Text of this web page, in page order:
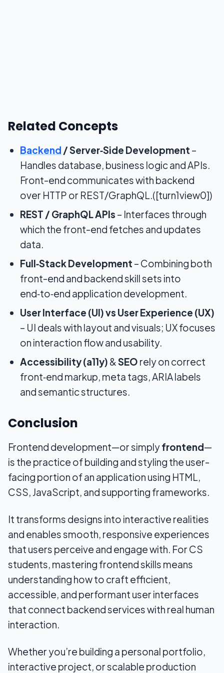
Related Concepts
Backend / Server‑Side Development –
Handles database, business logic and APIs.
Front-end communicates with backend
over HTTP or REST/GraphQL.([turn1view0])
REST / GraphQL APIs – Interfaces through
which the front-end fetches and updates
data.
Full‑Stack Development – Combining both
front-end and backend skill sets into
end‑to‑end application development.
User Interface (UI) vs User Experience (UX)
– UI deals with layout and visuals; UX focuses
on interaction flow and usability.
Accessibility (a11y) &SEO rely on correct
front‑end markup, meta tags, ARIA labels
and semantic structures.
Conclusion
Frontend development—or simplyfrontend—
is the practice of building and styling the user-
facing portion of an application using HTML,
CSS, JavaScript, and supporting frameworks.
It transforms designs into interactive realities
and enables smooth, responsive experiences
that users perceive and engage with. For CS
students, mastering frontend skills means
understanding how to craft efficient,
accessible, and performant user interfaces
that connect backend services with real human
interaction.
Whether you’re building a personal portfolio,
interactive project, or scalable production